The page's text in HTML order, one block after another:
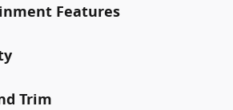
Features
Trim